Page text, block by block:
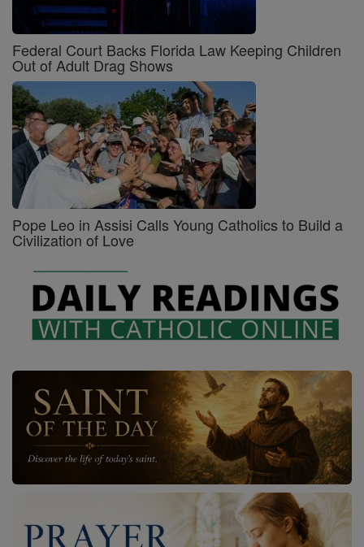
Federal Court Backs Florida Law Keeping Children
Out of Adult Drag Shows
Pope Leo in Assisi Calls Young Catholics to Build a
Civilization of Love